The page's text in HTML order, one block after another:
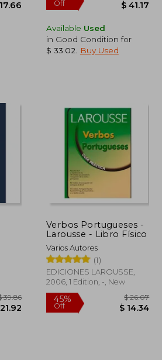
Available Used
in Good Condition for
$ 33.02
Buy Used
Verbos Portugueses -
Larousse - Libro Físico
Varios Autores
(1)
EDICIONES LAROUSSE,
2006, 1 Edition, -, New